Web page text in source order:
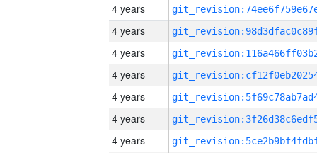
4 years
4 years
4 years
4 years
4 years
4 years
4 years